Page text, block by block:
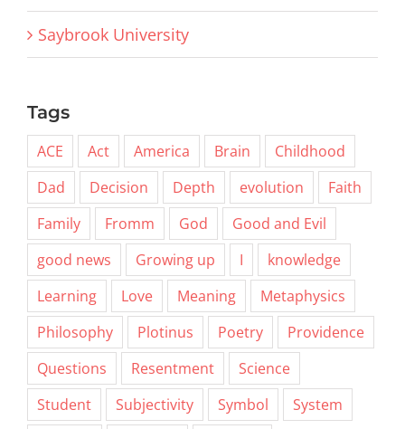
Saybrook University
Tags
ACE Act America Brain
Childhood
Dad
Decision Depth evolution
Faith
Family
Fromm God
Good and Evil
good news
Growing up I
knowledge
Learning
Love Meaning
Metaphysics
Philosophy
Plotinus Poetry
Providence
Questions
Resentment
Science
Student
Subjectivity Symbol
System